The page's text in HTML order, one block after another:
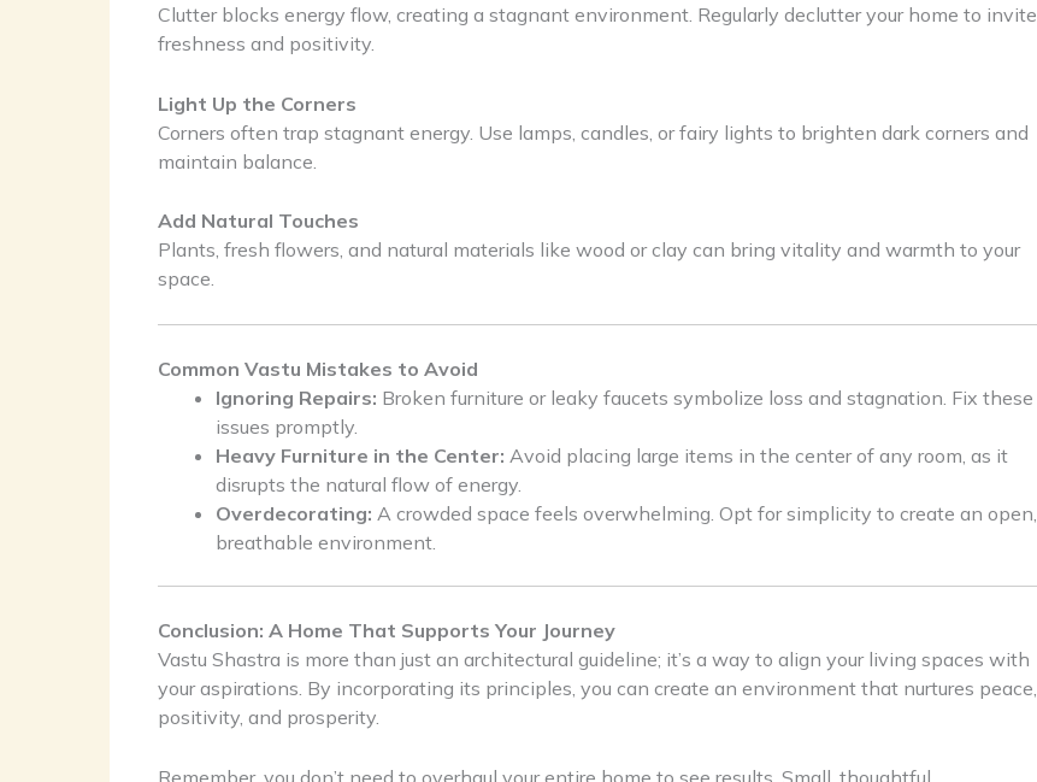
Clutter blocks energy flow, creating a stagnant environment. Regularly declutter your home to invite
freshness and positivity.
Light Up the Corners
Corners often trap stagnant energy. Use lamps, candles, or fairy lights to brighten dark corners and
maintain balance.
Add Natural Touches
Plants, fresh flowers, and natural materials like wood or clay can bring vitality and warmth to your
space.
Common Vastu Mistakes to Avoid
Ignoring Repairs: Broken furniture or leaky faucets symbolize loss and stagnation. Fix these
issues promptly.
Heavy Furniture in the Center: Avoid placing large items in the center of any room, as it
disrupts the natural flow of energy.
Overdecorating: A crowded space feels overwhelming. Opt for simplicity to create an open,
breathable environment.
Conclusion: A Home That Supports Your Journey
Vastu Shastra is more than just an architectural guideline; it’s a way to align your living spaces with
your aspirations. By incorporating its principles, you can create an environment that nurtures peace,
positivity, and prosperity.
Remember, you don’t need to overhaul your entire home to see results. Small, thoughtful